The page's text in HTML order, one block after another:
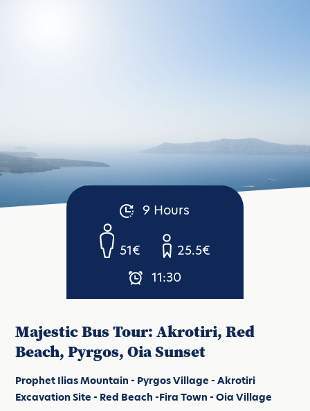
9 Hours
51€
25.5€
11:30
Majestic Bus Tour: Akrotiri, Red
Beach, Pyrgos, Oia Sunset
Prophet Ilias Mountain - Pyrgos Village - Akrotiri
Excavation Site - Red Beach -Fira Town - Oia Village